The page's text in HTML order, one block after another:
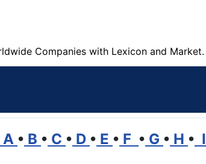
Companies with Lexicon and Market.
A • B • C • D • E • F • G • H • I